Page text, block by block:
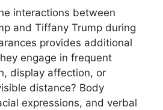
interactions between
and Tiffany Trump during
provides additional
engage in frequent
display affection, or
distance? Body
expressions, and verbal